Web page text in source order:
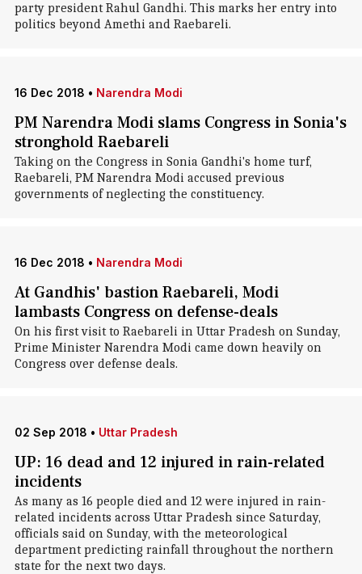
party president Rahul Gandhi. This marks her entry into
politics beyond Amethi and Raebareli.
16 Dec 2018 • Narendra Modi
PM Narendra Modi slams Congress in Sonia's
stronghold Raebareli
Taking on the Congress in Sonia Gandhi's home turf,
Raebareli, PM Narendra Modi accused previous
governments of neglecting the constituency.
16 Dec 2018 • Narendra Modi
At Gandhis' bastion Raebareli, Modi
lambasts Congress on defense-deals
On his first visit to Raebareli in Uttar Pradesh on Sunday,
Prime Minister Narendra Modi came down heavily on
Congress over defense deals.
02 Sep 2018 • Uttar Pradesh
UP: 16 dead and 12 injured in rain-related
incidents
As many as 16 people died and 12 were injured in rain-
related incidents across Uttar Pradesh since Saturday,
officials said on Sunday, with the meteorological
department predicting rainfall throughout the northern
state for the next two days.